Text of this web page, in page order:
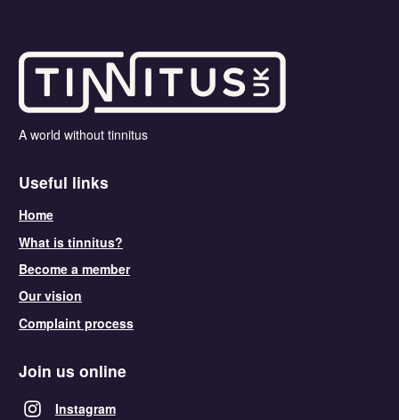
A world without tinnitus
Useful links
Home
What is tinnitus?
Become a member
Our vision
Complaint process
Join us online
Instagram